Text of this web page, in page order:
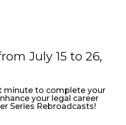
July 15 to 26,
minute to complete your
your legal career
Series Rebroadcasts!